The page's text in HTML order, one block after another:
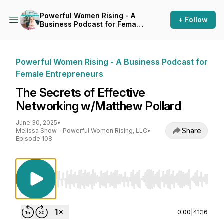
Powerful Women Rising - A
Business Podcast for Female
+ Follow
Powerful Women Rising - A Business Podcast for
Female Entrepreneurs
The Secrets of Effective
Networking w/Matthew Pollard
June 30, 2025•
Melissa Snow - Powerful Women Rising, LLC•
Episode 108
Share
Use Left/Right to seek, Home/End to jump
0:00 41:16